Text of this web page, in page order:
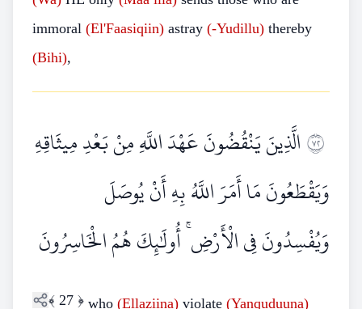
immoral (El'Faasiqiin) astray (-Yudillu) thereby
(Bihi),
٢٧الَّذِينَ يَنْقُضُونَ عَهْدَ اللَّهِ مِنْ بَعْدِ مِيثَاقِهِ
وَيَقْطَعُونَ مَا أَمَرَ اللَّهُ بِهِ أَنْ يُوصَلَ
وَيُفْسِدُونَ فِي الْأَرْضِ ۚ أُولَٰئِكَ هُمُ الْخَاسِرُونَ
﴾ 27 ﴿ who (Ellaziina) violate (Yanquduuna)